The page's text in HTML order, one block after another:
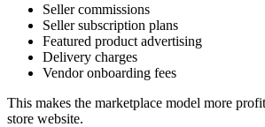
Seller commissions
Seller subscription plans
Featured product advertising
Delivery charges
Vendor onboarding fees
This makes the marketplace model more
store website.